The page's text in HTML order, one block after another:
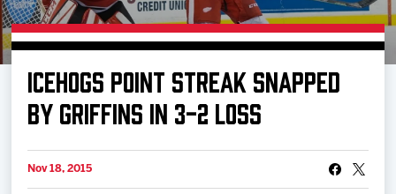
Buy Tickets
Manage Tickets
Schedule
ICEHOGS POINT STREAK SNAPPED
BY GRIFFINS IN 3-2 LOSS
Nov 18, 2015